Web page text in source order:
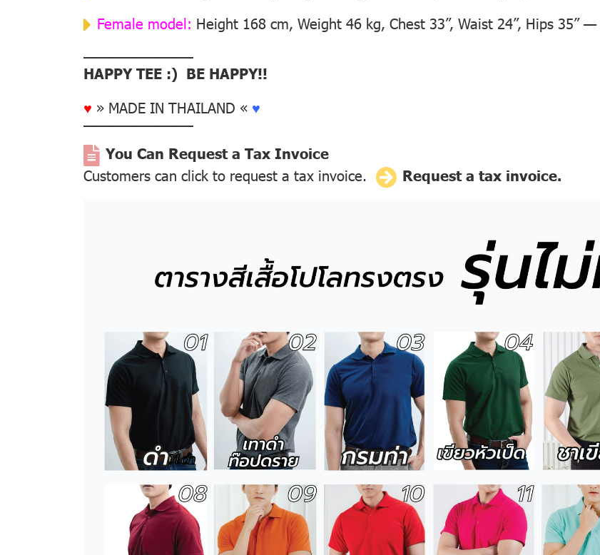
Female model: Height 168 cm, Weight 46 kg, Chest 33”, Waist 24”, Hips 35” —
––––––––––––––
HAPPY TEE :) BE HAPPY!!
♥ » MADE IN THAILAND « ♥
––––––––––––––
You Can Request a Tax Invoice
Customers can click to request a tax invoice.
Request a tax invoice.